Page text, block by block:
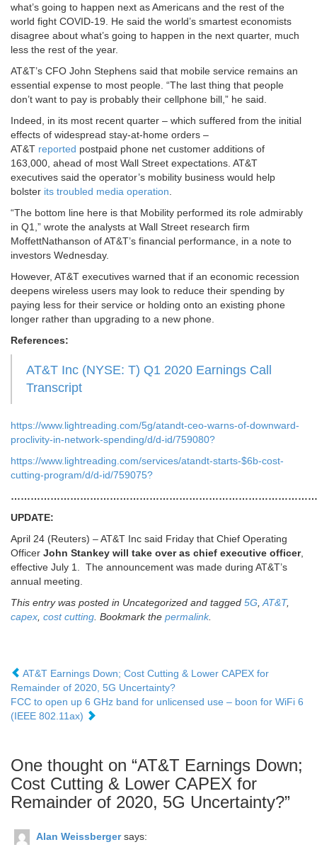
what’s going to happen next as Americans and the rest of the
world fight COVID-19. He said the world’s smartest economists
disagree about what’s going to happen in the next quarter, much
less the rest of the year.
AT&T’s CFO John Stephens said that mobile service remains an
essential expense to most people. “The last thing that people
don’t want to pay is probably their cellphone bill,” he said.
Indeed, in its most recent quarter – which suffered from the initial
effects of widespread stay-at-home orders –
AT&T reported postpaid phone net customer additions of
163,000, ahead of most Wall Street expectations. AT&T
executives said the operator’s mobility business would help
bolster its troubled media operation.
“The bottom line here is that Mobility performed its role admirably
in Q1,” wrote the analysts at Wall Street research firm
MoffettNathanson of AT&T’s financial performance, in a note to
investors Wednesday.
However, AT&T executives warned that if an economic recession
deepens wireless users may look to reduce their spending by
paying less for their service or holding onto an existing phone
longer rather than upgrading to a new phone.
References:
AT&T Inc (NYSE: T) Q1 2020 Earnings Call
Transcript
https://www.lightreading.com/5g/atandt-ceo-warns-of-downward-
proclivity-in-network-spending/d/d-id/759080?
https://www.lightreading.com/services/atandt-starts-$6b-cost-
cutting-program/d/d-id/759075?
UPDATE:
April 24 (Reuters) – AT&T Inc said Friday that Chief Operating
Officer John Stankey will take over as chief executive officer,
effective July 1. The announcement was made during AT&T’s
annual meeting.
This entry was posted in Uncategorized and tagged 5G,AT&T,
capex, cost cutting. Bookmark the permalink.
AT&T Earnings Down; Cost Cutting & Lower CAPEX for
Remainder of 2020, 5G Uncertainty?
FCC to open up 6 GHz band for unlicensed use – boon for WiFi 6
(IEEE 802.11ax)
One thought on “AT&T Earnings Down;
Cost Cutting & Lower CAPEX for
Remainder of 2020, 5G Uncertainty?”
Alan Weissberger says: